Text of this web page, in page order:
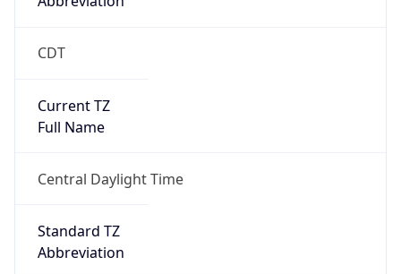
CDT
Current TZ
Full Name
Central Daylight Time
Standard TZ
Abbreviation